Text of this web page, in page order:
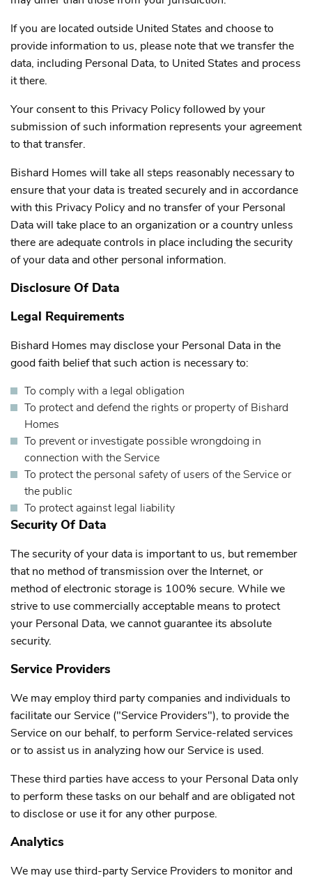
If you are located outside United States and choose to
provide information to us, please note that we transfer the
data, including Personal Data, to United States and process
it there.
Your consent to this Privacy Policy followed by your
submission of such information represents your agreement
to that transfer.
Bishard Homes will take all steps reasonably necessary to
ensure that your data is treated securely and in accordance
with this Privacy Policy and no transfer of your Personal
Data will take place to an organization or a country unless
there are adequate controls in place including the security
of your data and other personal information.
Disclosure Of Data
Legal Requirements
Bishard Homes may disclose your Personal Data in the
good faith belief that such action is necessary to:
To comply with a legal obligation
To protect and defend the rights or property of Bishard
Homes
To prevent or investigate possible wrongdoing in
connection with the Service
To protect the personal safety of users of the Service or
the public
To protect against legal liability
Security Of Data
The security of your data is important to us, but remember
that no method of transmission over the Internet, or
method of electronic storage is 100% secure. While we
strive to use commercially acceptable means to protect
your Personal Data, we cannot guarantee its absolute
security.
Service Providers
We may employ third party companies and individuals to
facilitate our Service ("Service Providers"), to provide the
Service on our behalf, to perform Service-related services
or to assist us in analyzing how our Service is used.
These third parties have access to your Personal Data only
to perform these tasks on our behalf and are obligated not
to disclose or use it for any other purpose.
Analytics
We may use third-party Service Providers to monitor and